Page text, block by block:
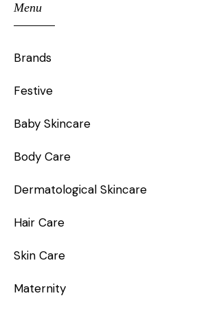
Menu
Brands
Festive
Baby Skincare
Body Care
Dermatological Skincare
Hair Care
Skin Care
Maternity